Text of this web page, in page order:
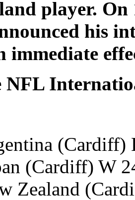
player. On
his
immediate
NFL
(Cardiff)
(Cardiff) W
Zealand